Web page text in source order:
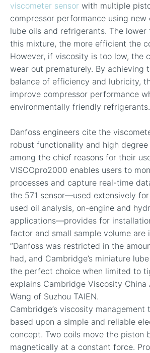
viscometer sensor with multiple
compressor performance using
lube oils and refrigerants. The
this mixture, the more efficient the
However, if viscosity is too low, the
wear out prematurely. By achieving
balance of efficiency and lubricity,
improve compressor performance
environmentally friendly refrigerants.
Danfoss engineers cite the
robust functionality and high
among the chief reasons for their
VISCOpro2000 enables users to
processes and capture real-time
the 571 sensor—used extensively
used oil analysis, on-engine and
applications—provides for
factor and small sample volume are
“Danfoss was restricted in the
had, and Cambridge’s miniature
the perfect choice when limited to
explains Cambridge Viscosity China
Wang of Suzhou TAIEN.
Cambridge’s viscosity management
based upon a simple and reliable
concept. Two coils move the piston
magnetically at a constant force.